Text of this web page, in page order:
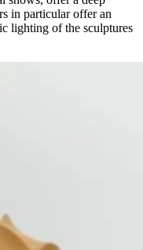
in particular offer an
lighting of the sculptures